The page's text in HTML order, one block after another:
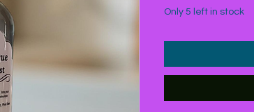
Only 5 left in stock